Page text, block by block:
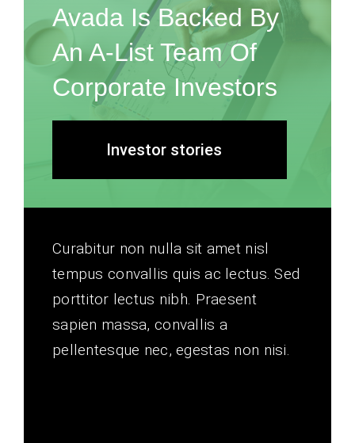
Avada Is Backed By
An A-List Team Of
Corporate Investors
Investor stories
Curabitur non nulla sit amet nisl
tempus convallis quis ac lectus. Sed
porttitor lectus nibh. Praesent
sapien massa, convallis a
pellentesque nec, egestas non nisi.